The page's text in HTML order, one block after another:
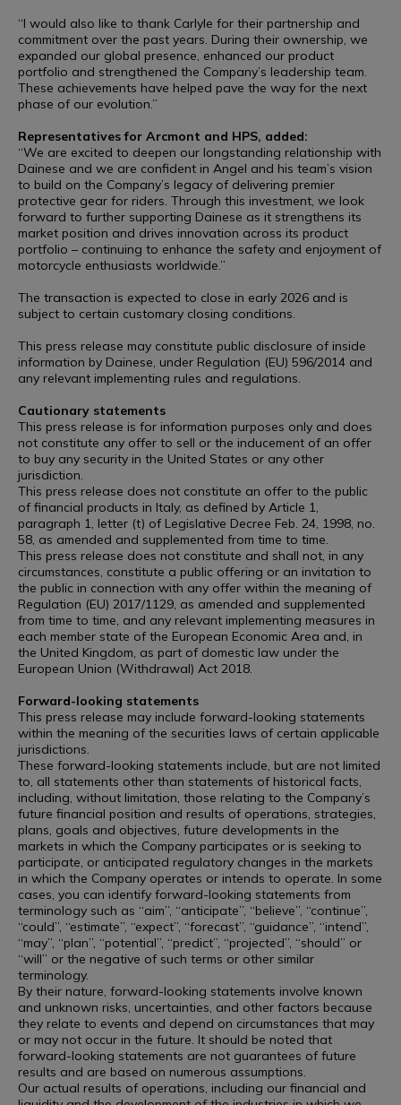
“I would also like to thank Carlyle for their partnership and
commitment over the past years. During their ownership, we
expanded our global presence, enhanced our product
portfolio and strengthened the Company’s leadership team.
These achievements have helped pave the way for the next
phase of our evolution.”
Representatives for Arcmont and HPS, added:
“We are excited to deepen our longstanding relationship with
Dainese and we are confident in Angel and his team’s vision
to build on the Company’s legacy of delivering premier
protective gear for riders. Through this investment, we look
forward to further supporting Dainese as it strengthens its
market position and drives innovation across its product
portfolio – continuing to enhance the safety and enjoyment of
motorcycle enthusiasts worldwide.”
The transaction is expected to close in early 2026 and is
subject to certain customary closing conditions.
This press release may constitute public disclosure of inside
information by Dainese, under Regulation (EU) 596/2014 and
any relevant implementing rules and regulations.
Cautionary statements
This press release is for information purposes only and does
not constitute any offer to sell or the inducement of an offer
to buy any security in the United States or any other
jurisdiction.
This press release does not constitute an offer to the public
of financial products in Italy, as defined by Article 1,
paragraph 1, letter (t) of Legislative Decree Feb. 24, 1998, no.
58, as amended and supplemented from time to time.
This press release does not constitute and shall not, in any
circumstances, constitute a public offering or an invitation to
the public in connection with any offer within the meaning of
Regulation (EU) 2017/1129, as amended and supplemented
from time to time, and any relevant implementing measures in
each member state of the European Economic Area and, in
the United Kingdom, as part of domestic law under the
European Union (Withdrawal) Act 2018.
Forward-looking statements
This press release may include forward-looking statements
within the meaning of the securities laws of certain applicable
jurisdictions.
These forward-looking statements include, but are not limited
to, all statements other than statements of historical facts,
including, without limitation, those relating to the Company’s
future financial position and results of operations, strategies,
plans, goals and objectives, future developments in the
markets in which the Company participates or is seeking to
participate, or anticipated regulatory changes in the markets
in which the Company operates or intends to operate. In some
cases, you can identify forward-looking statements from
terminology such as “aim”, “anticipate”, “believe”, “continue”,
“could”, “estimate”, “expect”, “forecast”, “guidance”, “intend”,
“may”, “plan”, “potential”, “predict”, “projected”, “should” or
“will” or the negative of such terms or other similar
terminology.
By their nature, forward-looking statements involve known
and unknown risks, uncertainties, and other factors because
they relate to events and depend on circumstances that may
or may not occur in the future. It should be noted that
forward-looking statements are not guarantees of future
results and are based on numerous assumptions.
Our actual results of operations, including our financial and